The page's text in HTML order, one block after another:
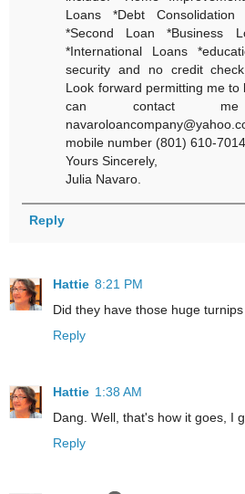
Loans *Debt
*Second Loan *Business
*International Loans
security and no credit
Look forward permitting me to
can contact
mobile number (801) 610-
Yours Sincerely,
Julia Navaro.
Reply
Hattie 8:21 PM
Did they have those huge
Reply
Hattie 1:38 AM
Dang. Well, that's how it goes, I
Reply